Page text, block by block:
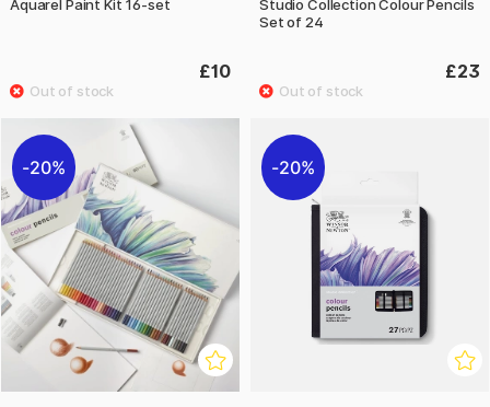
Aquarel Paint Kit 16-set
£10
Studio Collection Colour Pencils
Set of 24
£23
20% 20%